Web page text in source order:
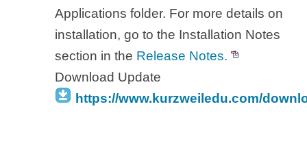
Applications folder. For more details on
installation, go to the Installation Notes
section in the Release Notes.
Download Update
https://www.kurzweiledu.com/